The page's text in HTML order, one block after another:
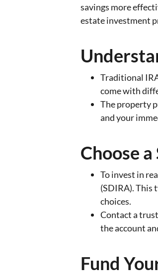
savings more
estate investment
Traditional
come with
The property
and your
Choose
To invest in
(SDIRA). This
choices.
Contact a
the account
Fund